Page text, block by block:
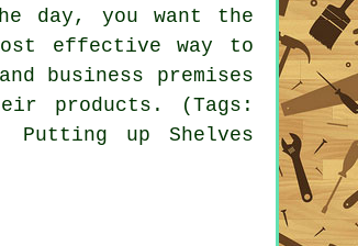
day, you want the
effective way to
business premises
products. (Tags:
Putting up Shelves